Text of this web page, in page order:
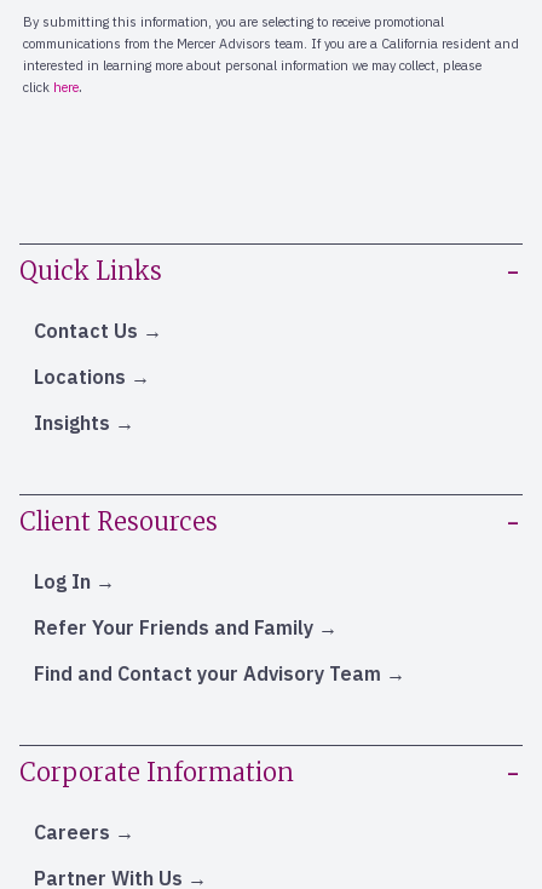
Quick Links
Contact Us
Locations
Insights
Client Resources
Log In
Refer Your Friends and Family
Find and Contact your Advisory Team
Corporate Information
Careers
Partner With Us